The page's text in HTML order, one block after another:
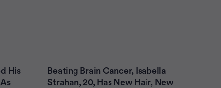
His
Beating Brain Cancer, Isabella
Strahan, 20, Has New Hair, New